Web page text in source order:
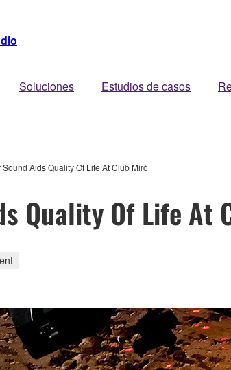
Soluciones Estudios de casos
Sound Aids Quality Of Life At Club Mirò
Quality Of Life At